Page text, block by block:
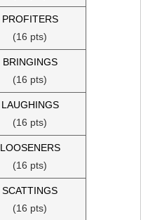
PROFITERS
(16 pts)
BRINGINGS
(16 pts)
LAUGHINGS
(16 pts)
LOOSENERS
(16 pts)
SCATTINGS
(16 pts)